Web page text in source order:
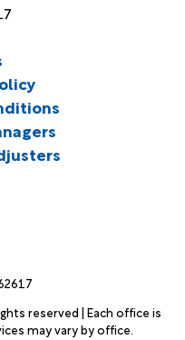
reserved | Each office is
may vary by office.